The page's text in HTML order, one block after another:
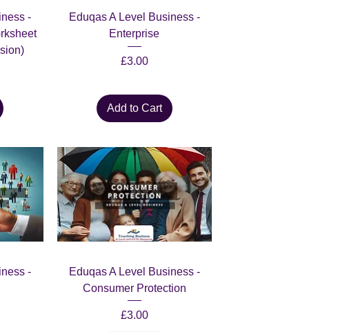
-
Quick View
Eduqas A Level Business -
Enterprise
Price
£3.00
Add to Cart
-
Quick View
Eduqas A Level Business -
Consumer Protection
Price
£3.00